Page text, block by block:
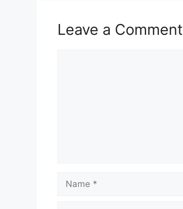
Leave a Comment
Name